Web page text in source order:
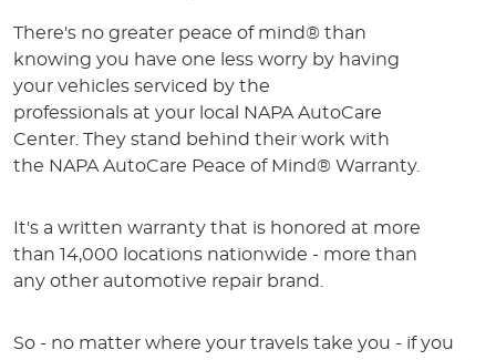
There's no greater peace of mind® than
knowing you have one less worry by having
your vehicles serviced by the
professionals at your local NAPA AutoCare
Center. They stand behind their work with
the NAPA AutoCare Peace of Mind® Warranty.
It's a written warranty that is honored at more
than 14,000 locations nationwide - more than
any other automotive repair brand.
So - no matter where your travels take you - if you